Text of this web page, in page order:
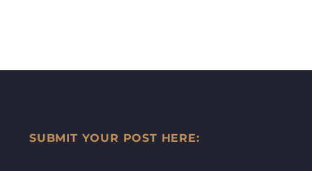
SUBMIT YOUR POST HERE: